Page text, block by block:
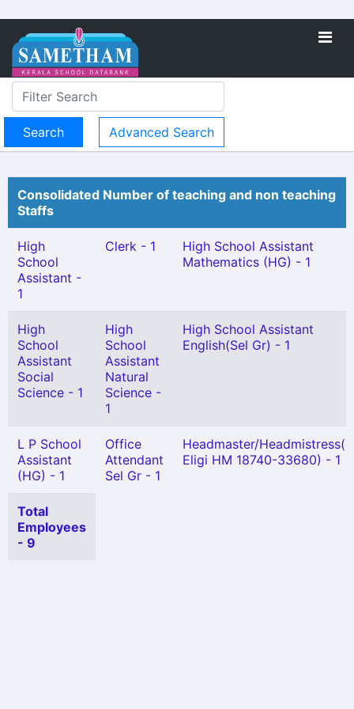
Advanced Search
Consolidated Number of teaching and non teaching
Staffs
High
School
Assistant -
1
Clerk - 1
High School Assistant
Mathematics (HG) - 1
High
School
Assistant
Social
Science - 1
High
School
Assistant
Natural
Science -
1
High School Assistant
English(Sel Gr) - 1
L P School
Assistant
(HG) - 1
Office
Attendant
Sel Gr - 1
Headmaster/
Eligi HM 18740-33680) - 1
Total
Employees
- 9